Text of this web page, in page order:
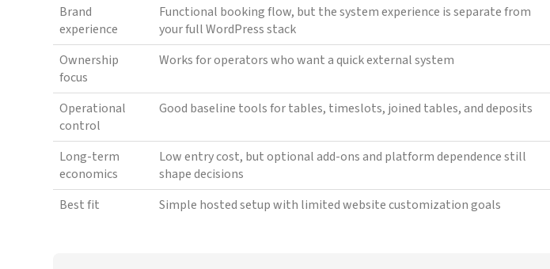
Brand
experience
Functional booking flow, but the system experience is separate from
your full WordPress stack
Ownership
focus
Works for operators who want a quick external system
Operational
control
Good baseline tools for tables, timeslots, joined tables, and deposits
Long-term
economics
Low entry cost, but optional add-ons and platform dependence still
shape decisions
Best fit
Simple hosted setup with limited website customization goals